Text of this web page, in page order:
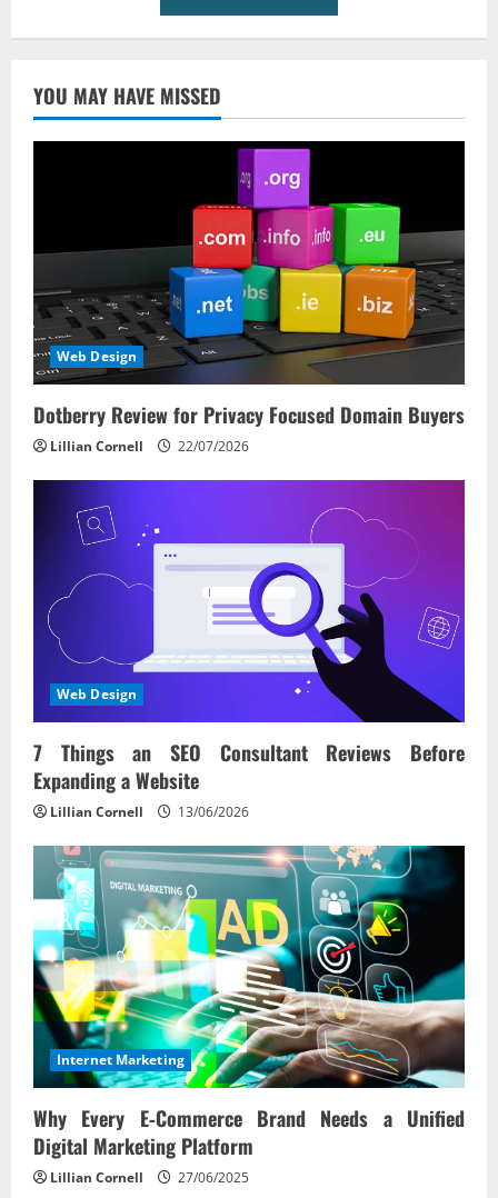
YOU MAY HAVE MISSED
Web Design
Dotberry Review for Privacy Focused Domain Buyers
Lillian Cornell 22/07/2026
Web Design
7 Things an SEO Consultant Reviews Before
Expanding a Website
Lillian Cornell 13/06/2026
Internet Marketing
Why Every E‑Commerce Brand Needs a Unified
Digital Marketing Platform
Lillian Cornell 27/06/2025